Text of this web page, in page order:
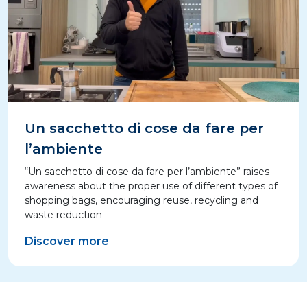
Un sacchetto di cose da fare per
l’ambiente
“Un sacchetto di cose da fare per l’ambiente” raises
awareness about the proper use of different types of
shopping bags, encouraging reuse, recycling and
waste reduction
Discover more